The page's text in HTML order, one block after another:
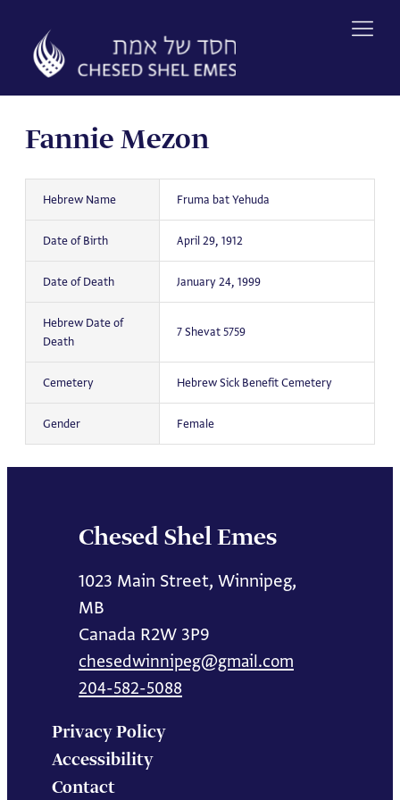
content
Fannie Mezon
Hebrew Name Fruma bat Yehuda
Date of Birth April 29, 1912
Date of Death January 24, 1999
Hebrew Date of
Death
7 Shevat 5759
Cemetery Hebrew Sick Benefit Cemetery
Gender Female
Chesed Shel Emes
1023 Main Street, Winnipeg,
MB
Canada R2W 3P9
chesedwinnipeg@gmail.com
204-582-5088
Privacy Policy
Accessibility
Contact